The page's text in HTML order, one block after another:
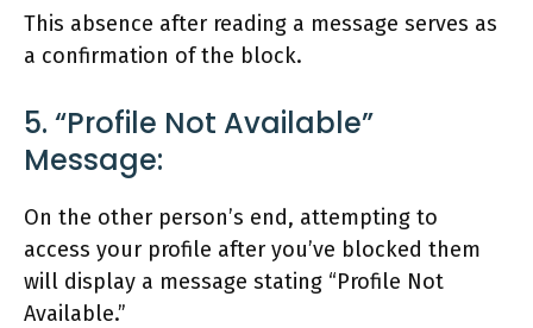
This absence after reading a message serves as
a confirmation of the block.
5. “Profile Not Available”
Message:
On the other person’s end, attempting to
access your profile after you’ve blocked them
will display a message stating “Profile Not
Available.”